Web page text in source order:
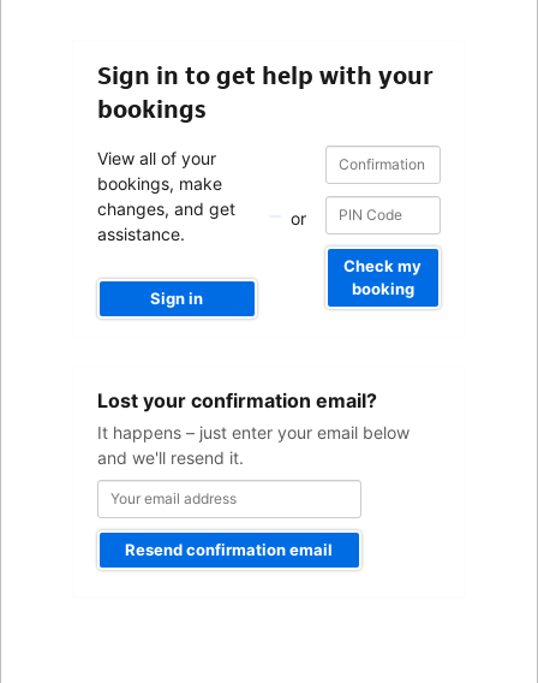
Sign in to get help with your
bookings
View all of your
bookings, make
changes, and get
assistance.
Sign in
or
Confirmation
number
Confirmation
number
Check my
booking
Lost your confirmation email?
It happens – just enter your email below
and we'll resend it.
address
Resend confirmation email